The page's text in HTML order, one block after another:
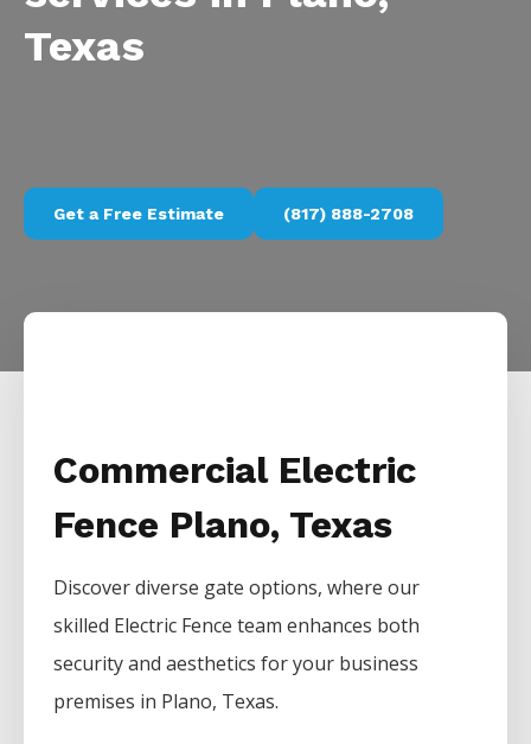
Texas
Get a Free Estimate (817) 888-2708
Commercial Electric
Fence Plano, Texas
Discover diverse gate options, where our
skilled Electric Fenceteam enhances both
security and aesthetics for your business
premises in Plano, Texas.